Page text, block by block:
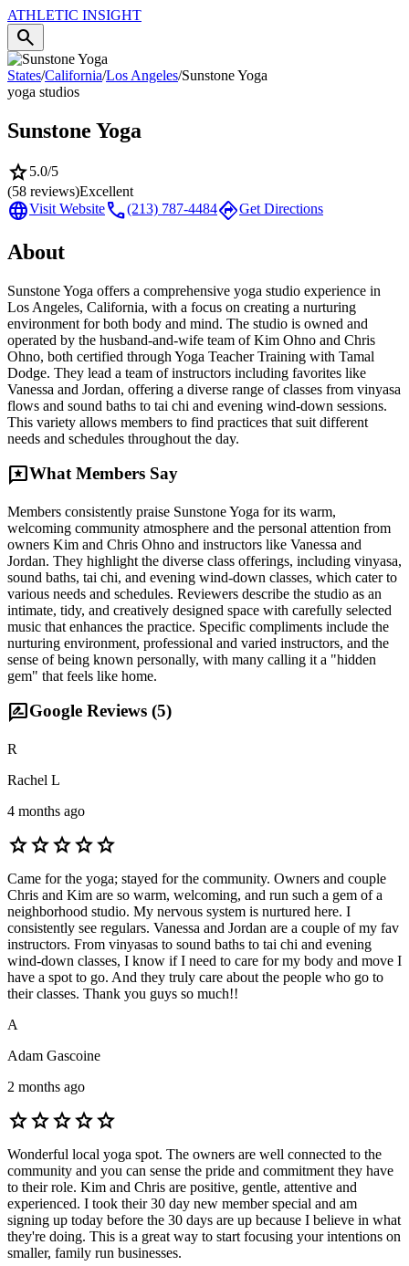
ATHLETIC INSIGHT
search
States/California/Los Angeles/Sunstone Yoga
yoga studios
Sunstone Yoga
star5.0/5
(58 reviews)Excellent
languageVisit Websitecall(213) 787-4484directionsGet Directions
About
Sunstone Yoga offers a comprehensive yoga studio experience in
Los Angeles, California, with a focus on creating a nurturing
environment for both body and mind. The studio is owned and
operated by the husband-and-wife team of Kim Ohno and Chris
Ohno, both certified through Yoga Teacher Training with Tamal
Dodge. They lead a team of instructors including favorites like
Vanessa and Jordan, offering a diverse range of classes from vinyasa
flows and sound baths to tai chi and evening wind-down sessions.
This variety allows members to find practices that suit different
needs and schedules throughout the day.
reviewsWhat Members Say
Members consistently praise Sunstone Yoga for its warm,
welcoming community atmosphere and the personal attention from
owners Kim and Chris Ohno and instructors like Vanessa and
Jordan. They highlight the diverse class offerings, including vinyasa,
sound baths, tai chi, and evening wind-down classes, which cater to
various needs and schedules. Reviewers describe the studio as an
intimate, tidy, and creatively designed space with carefully selected
music that enhances the practice. Specific compliments include the
nurturing environment, professional and varied instructors, and the
sense of being known personally, with many calling it a "hidden
gem" that feels like home.
rate_reviewGoogle Reviews (5)
R
Rachel L
4 months ago
starstarstarstarstar
Came for the yoga; stayed for the community. Owners and couple
Chris and Kim are so warm, welcoming, and run such a gem of a
neighborhood studio. My nervous system is nurtured here. I
consistently see regulars. Vanessa and Jordan are a couple of my fav
instructors. From vinyasas to sound baths to tai chi and evening
wind-down classes, I know if I need to care for my body and move I
have a spot to go. And they truly care about the people who go to
their classes. Thank you guys so much!!
A
Adam Gascoine
2 months ago
starstarstarstarstar
Wonderful local yoga spot. The owners are well connected to the
community and you can sense the pride and commitment they have
to their role. Kim and Chris are positive, gentle, attentive and
experienced. I took their 30 day new member special and am
signing up today before the 30 days are up because I believe in what
they're doing. This is a great way to start focusing your intentions on
smaller, family run businesses.